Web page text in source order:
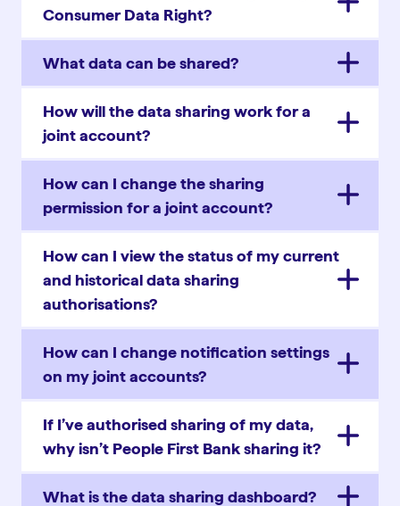
Consumer Data Right?
What data can be shared?
How will the data sharing work for a
joint account?
How can I change the sharing
permission for a joint account?
How can I view the status of my current
and historical data sharing
authorisations?
How can I change notification settings
on my joint accounts?
If I’ve authorised sharing of my data,
why isn’t People First Bank sharing it?
What is the data sharing dashboard?